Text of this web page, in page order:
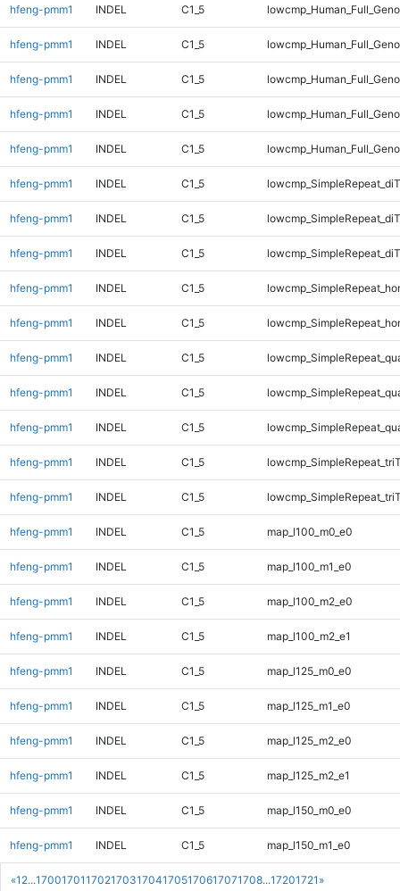
«1 2...170017011702170317041705170617071708...17201721 »
hfeng-pmm1 INDEL C1_5
hfeng-pmm1 INDEL C1_5
hfeng-pmm1 INDEL C1_5
hfeng-pmm1 INDEL C1_5
hfeng-pmm1 INDEL C1_5
hfeng-pmm1 INDEL C1_5
hfeng-pmm1 INDEL C1_5
hfeng-pmm1 INDEL C1_5
hfeng-pmm1 INDEL C1_5
hfeng-pmm1 INDEL C1_5
hfeng-pmm1 INDEL C1_5
hfeng-pmm1 INDEL C1_5
hfeng-pmm1 INDEL C1_5
hfeng-pmm1 INDEL C1_5
hfeng-pmm1 INDEL C1_5
hfeng-pmm1 INDEL C1_5 map_l100_m0_e0
hfeng-pmm1 INDEL C1_5 map_l100_m1_e0
hfeng-pmm1 INDEL C1_5 map_l100_m2_e0
hfeng-pmm1 INDEL C1_5 map_l100_m2_e1
hfeng-pmm1 INDEL C1_5 map_l125_m0_e0
hfeng-pmm1 INDEL C1_5 map_l125_m1_e0
hfeng-pmm1 INDEL C1_5 map_l125_m2_e0
hfeng-pmm1 INDEL C1_5 map_l125_m2_e1
hfeng-pmm1 INDEL C1_5 map_l150_m0_e0
hfeng-pmm1 INDEL C1_5 map_l150_m1_e0